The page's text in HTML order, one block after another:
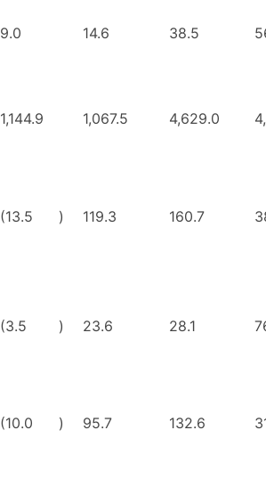
9.0 14.6 38.5
1,144.9 1,067.5 4,629.0
(13.5 ) 119.3 160.7
(3.5 ) 23.6 28.1
(10.0 ) 95.7 132.6